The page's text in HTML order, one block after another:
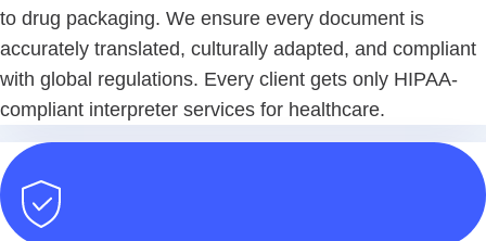
to drug packaging. We ensure every document is
accurately translated, culturally adapted, and compliant
with global regulations. Every client gets only HIPAA-
compliant interpreter services for healthcare.